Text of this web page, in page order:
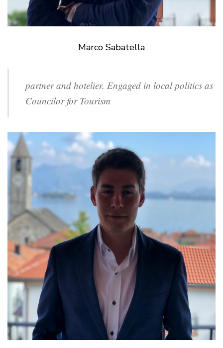
Marco Sabatella
partner and hotelier. Engaged in local politics as
Councilor for Tourism